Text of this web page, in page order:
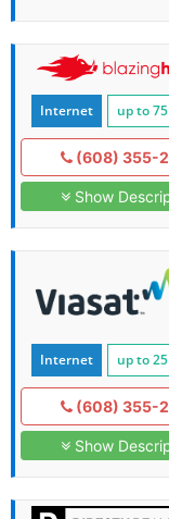
Internet up to 75
(608) 355-
Show
Internet up to 25
(608) 355-
Show